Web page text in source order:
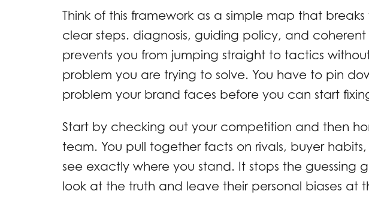
Think of this framework as a simple map that
clear steps. diagnosis, guiding policy, and coherent
prevents you from jumping straight to tactics
problem you are trying to solve. You have to pin
problem your brand faces before you can start
Start by checking out your competition and then
team. You pull together facts on rivals, buyer
see exactly where you stand. It stops the guessing
look at the truth and leave their personal biases at